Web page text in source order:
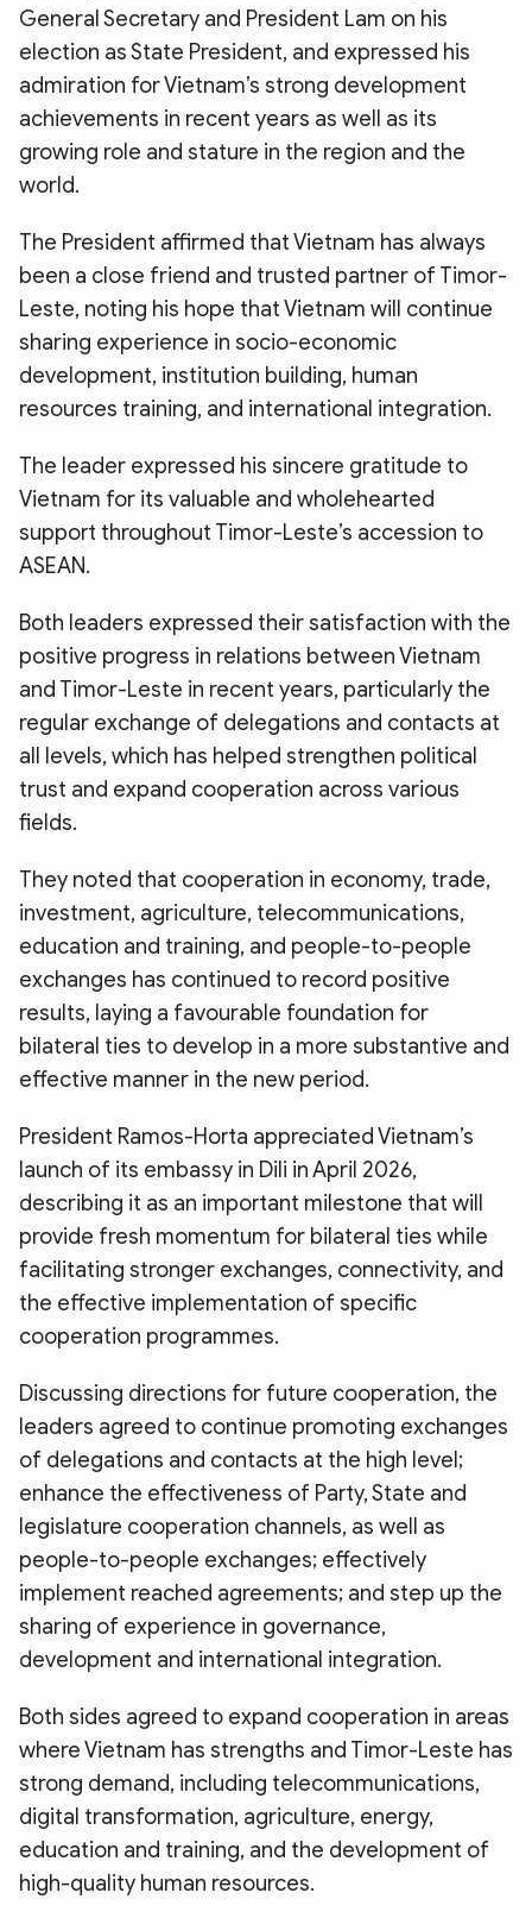
General Secretary and President Lam on his
election as State President, and expressed his
admiration for Vietnam’s strong development
achievements in recent years as well as its
growing role and stature in the region and the
world.
The President affirmed that Vietnam has always
been a close friend and trusted partner of Timor-
Leste, noting his hope that Vietnam will continue
sharing experience in socio-economic
development, institution building, human
resources training, and international integration.
The leader expressed his sincere gratitude to
Vietnam for its valuable and wholehearted
support throughout Timor-Leste’s accession to
ASEAN.
Both leaders expressed their satisfaction with the
positive progress in relations between Vietnam
and Timor-Leste in recent years, particularly the
regular exchange of delegations and contacts at
all levels, which has helped strengthen political
trust and expand cooperation across various
fields.
They noted that cooperation in economy, trade,
investment, agriculture, telecommunications,
education and training, and people-to-people
exchanges has continued to record positive
results, laying a favourable foundation for
bilateral ties to develop in a more substantive and
effective manner in the new period.
President Ramos-Horta appreciated Vietnam’s
launch of its embassy in Dili in April 2026,
describing it as an important milestone that will
provide fresh momentum for bilateral ties while
facilitating stronger exchanges, connectivity, and
the effective implementation of specific
cooperation programmes.
Discussing directions for future cooperation, the
leaders agreed to continue promoting exchanges
of delegations and contacts at the high level;
enhance the effectiveness of Party, State and
legislature cooperation channels, as well as
people-to-people exchanges; effectively
implement reached agreements; and step up the
sharing of experience in governance,
development and international integration.
Both sides agreed to expand cooperation in areas
where Vietnam has strengths and Timor-Leste has
strong demand, including telecommunications,
digital transformation, agriculture, energy,
education and training, and the development of
high-quality human resources.